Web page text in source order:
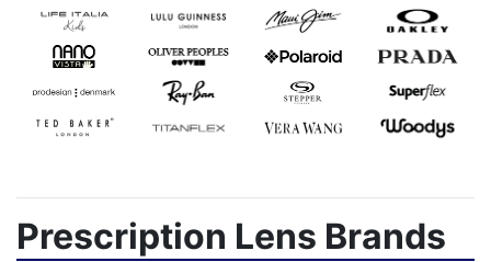
Prescription Lens Brands